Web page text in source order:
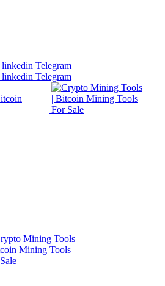
linkedin Telegram
linkedin Telegram